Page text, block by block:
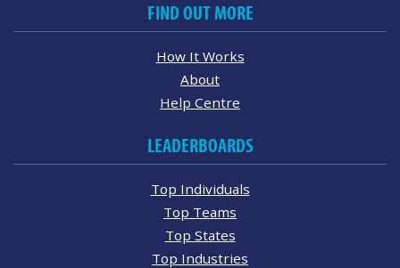
FIND OUT MORE
How It Works
About
Help Centre
LEADERBOARDS
Top Individuals
Top Teams
Top States
Top Industries